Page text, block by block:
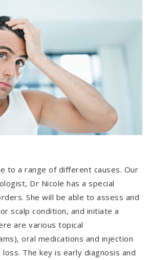
to a range of different causes. Our
Dr Nicole has a special
She will be able to assess and
scalp condition, and initiate a
are various topical
oral medications and injection
The key is early diagnosis and